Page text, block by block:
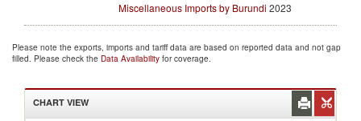
Miscellaneous Imports by Burundi 2023
Please note the exports, imports and tariff data are based on reported data and not gap
filled. Please check the Data Availability for coverage.
CHART VIEW